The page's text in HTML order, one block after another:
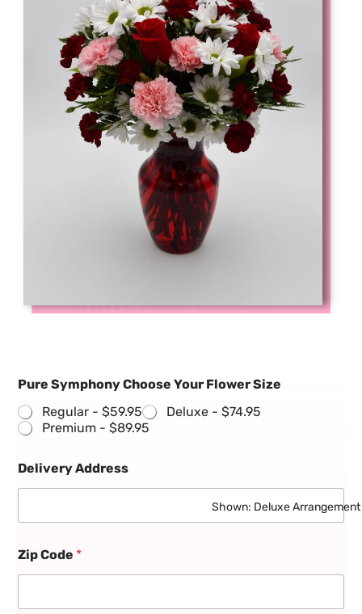
Shown: Deluxe Arrangement
Pure Symphony Choose Your Flower Size
Regular - $59.95 Deluxe - $74.95
Premium - $89.95
Delivery Address
Zip Code *